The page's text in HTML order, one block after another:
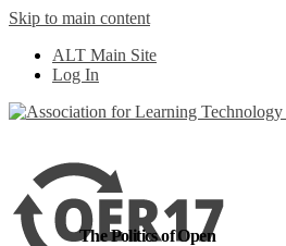
Skip to main content
ALT Main Site
Log In
The Politics of Open
more